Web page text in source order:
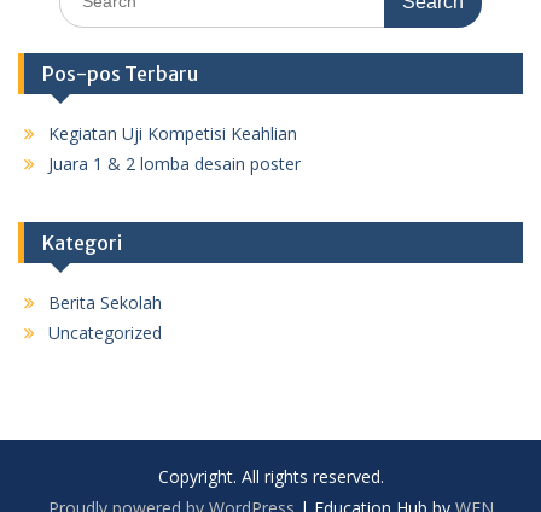
for:
Pos-pos Terbaru
Kegiatan Uji Kompetisi Keahlian
Juara 1 & 2 lomba desain poster
Kategori
Berita Sekolah
Uncategorized
Copyright. All rights reserved.